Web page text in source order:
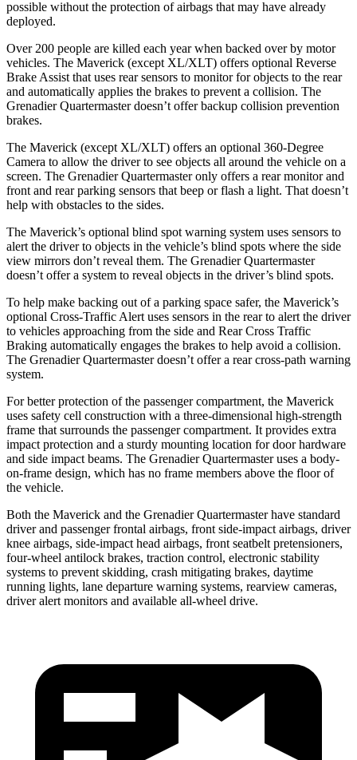
possible without the protection of airbags that may have already
deployed.
Over 200 people are killed each year when backed over by motor
vehicles. The Maverick (except XL/XLT) offers optional Reverse
Brake Assist that uses rear sensors to monitor for objects to the rear
and automatically applies the brakes to prevent a collision. The
Grenadier Quartermaster doesn’t offer backup collision prevention
brakes.
The Maverick (except XL/XLT) offers an optional 360-Degree
Camera to allow the driver to see objects all around the vehicle on a
screen. The Grenadier Quartermaster only offers a rear monitor and
front and rear parking sensors that beep or flash a light. That doesn’t
help with obstacles to the sides.
The Maverick’s optional blind spot warning system uses sensors to
alert the driver to objects in the vehicle’s blind spots where the side
view mirrors don’t reveal them. The Grenadier Quartermaster
doesn’t offer a system to reveal objects in the driver’s blind spots.
To help make backing out of a parking space safer, the Maverick’s
optional Cross-Traffic Alert uses sensors in the rear to alert the driver
to vehicles approaching from the side and Rear Cross Traffic
Braking automatically engages the brakes to help avoid a collision.
The Grenadier Quartermaster doesn’t offer a rear cross-path warning
system.
For better protection of the passenger compartment, the Maverick
uses safety cell construction with a three-dimensional high-strength
frame that surrounds the passenger compartment. It provides extra
impact protection and a sturdy mounting location for door hardware
and side impact beams. The Grenadier Quartermaster uses a body-
on-frame design, which has no frame members above the floor of
the vehicle.
Both the Maverick and the Grenadier Quartermaster have standard
driver and passenger frontal airbags, front side-impact airbags, driver
knee airbags, side-impact head airbags, front seatbelt pretensioners,
four-wheel antilock brakes, traction control, electronic stability
systems to prevent skidding, crash mitigating brakes, daytime
running lights, lane departure warning systems, rearview cameras,
driver alert monitors and available all-wheel drive.